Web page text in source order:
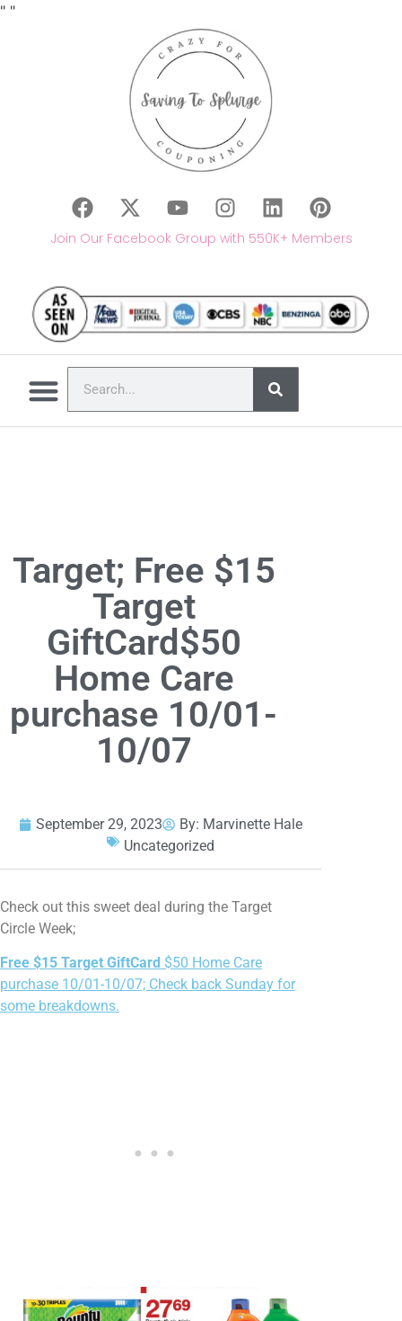
" "
Join Our Facebook Group with 550K+ Members
Target; Free $15
Target
GiftCard$50
Home Care
purchase 10/01-
10/07
September 29, 2023 By: Marvinette Hale
Uncategorized
Check out this sweet deal during the Target
Circle Week;
Free $15 Target GiftCard $50 Home Care
purchase 10/01-10/07; Check back Sunday for
some breakdowns.